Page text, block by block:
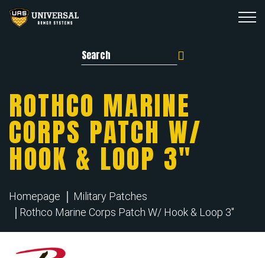
Search for:
ROTHCO MARINE
CORPS PATCH W/
HOOK & LOOP 3″
Homepage
Military Patches
Rothco Marine Corps Patch W/ Hook & Loop 3"